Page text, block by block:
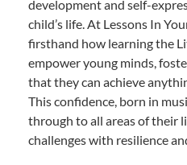
development and self-
child’s life. At Lessons In
firsthand how learning the
empower young minds,
that they can achieve
This confidence, born in
through to all areas of their
challenges with resilience